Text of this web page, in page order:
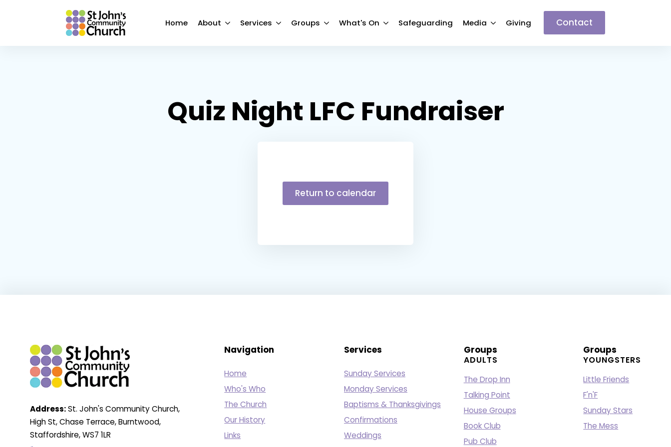
Home About Services Groups What's On Safeguarding Media Giving Contact
Quiz Night LFC Fundraiser
Return to calendar
Address:St. John's Community Church,
High St, Chase Terrace, Burntwood,
Staffordshire, WS7 1LR
Navigation
Home
Who's Who
The Church
Our History
Links
Services
Sunday Services
Monday Services
Baptisms & Thanksgivings
Confirmations
Weddings
Groups
ADULTS
The Drop Inn
Talking Point
House Groups
Book Club
Pub Club
Groups
YOUNGSTERS
Little Friends
F'n'F
Sunday Stars
The Mess